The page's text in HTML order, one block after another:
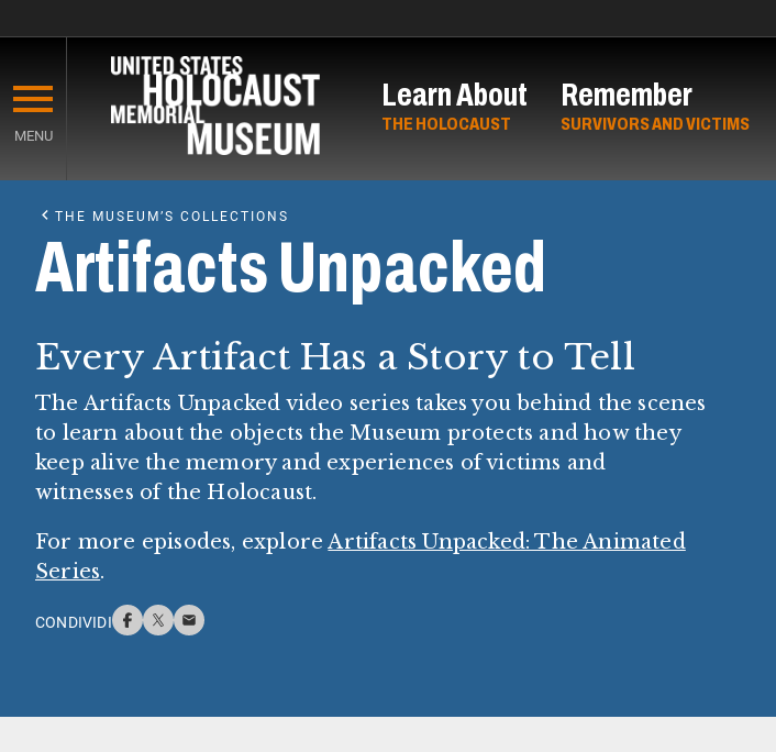
main
content
MENU
Learn About
THE HOLOCAUST
Remember
SURVIVORS AND VICTIMS
Content
THE MUSEUM’S COLLECTIONS
Artifacts Unpacked
Every Artifact Has a Story to Tell
The Artifacts Unpacked video series takes you behind the scenes
to learn about the objects the Museum protects and how they
keep alive the memory and experiences of victims and
witnesses of the Holocaust.
For more episodes, exploreArtifacts Unpacked: The Animated
Series.
CONDIVIDI